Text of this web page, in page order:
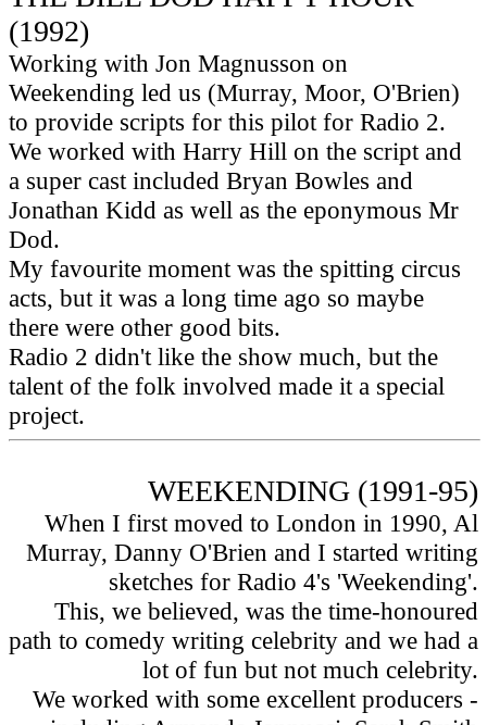
(1992)
Working with Jon Magnusson on
Weekending led us (Murray, Moor, O'Brien)
to provide scripts for this pilot for Radio 2.
We worked with Harry Hill on the script and
a super cast included Bryan Bowles and
Jonathan Kidd as well as the eponymous Mr
Dod.
My favourite moment was the spitting circus
acts, but it was a long time ago so maybe
there were other good bits.
Radio 2 didn't like the show much, but the
talent of the folk involved made it a special
project.
WEEKENDING (1991-95)
When I first moved to London in 1990, Al
Murray, Danny O'Brien and I started writing
sketches for Radio 4's 'Weekending'.
This, we believed, was the time-honoured
path to comedy writing celebrity and we had a
lot of fun but not much celebrity.
We worked with some excellent producers -